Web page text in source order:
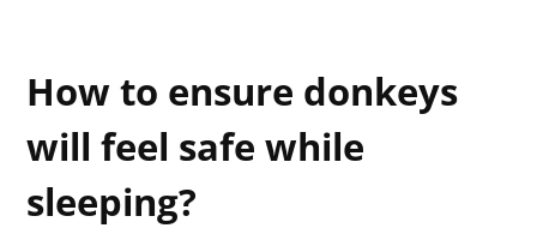
How to ensure donkeys
will feel safe while
sleeping?